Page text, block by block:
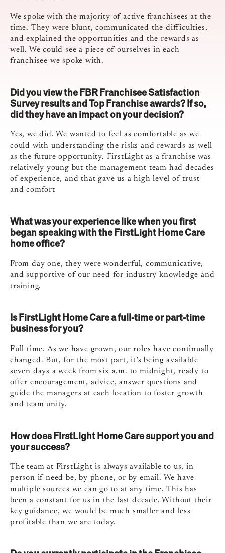
We spoke with the majority of active franchisees at the
time. They were blunt, communicated the difficulties,
and explained the opportunities and the rewards as
well. We could see a piece of ourselves in each
franchisee we spoke with.
Did you view the FBR Franchisee Satisfaction
Survey results and Top Franchise awards? If so,
did they have an impact on your decision?
Yes, we did. We wanted to feel as comfortable as we
could with understanding the risks and rewards as well
as the future opportunity. FirstLight as a franchise was
relatively young but the management team had decades
of experience, and that gave us a high level of trust
and comfort
What was your experience like when you first
began speaking with the FirstLight Home Care
home office?
From day one, they were wonderful, communicative,
and supportive of our need for industry knowledge and
training.
Is FirstLight Home Care a full-time or part-time
business for you?
Full time. As we have grown, our roles have continually
changed. But, for the most part, it’s being available
seven days a week from six a.m. to midnight, ready to
offer encouragement, advice, answer questions and
guide the managers at each location to foster growth
and team unity.
How does FirstLight Home Care support you and
your success?
The team at FirstLight is always available to us, in
person if need be, by phone, or by email. We have
multiple sources we can go to at any time. This has
been a constant for us in the last decade. Without their
key guidance, we would be much smaller and less
profitable than we are today.